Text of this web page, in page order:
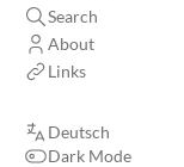
Search
About
Links
Deutsch
Dark Mode